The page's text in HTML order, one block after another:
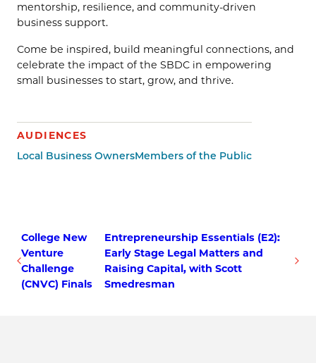
mentorship, resilience, and community-driven
business support.
Come be inspired, build meaningful connections, and
celebrate the impact of the SBDC in empowering
small businesses to start, grow, and thrive.
AUDIENCES
Local Business OwnersMembers of the Public
College New
Venture
Challenge
(CNVC) Finals
Entrepreneurship Essentials (E2):
Early Stage Legal Matters and
Raising Capital, with Scott
Smedresman